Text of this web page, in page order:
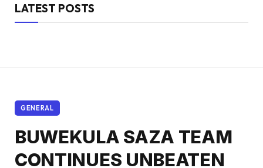
LATEST POSTS
GENERAL
BUWEKULA SAZA TEAM
CONTINUES UNBEATEN